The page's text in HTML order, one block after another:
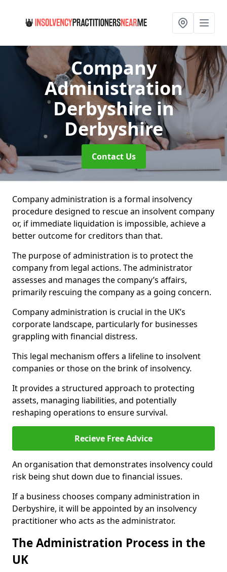
Company
Administration
Derbyshirein
Derbyshire
Contact Us
Company administration is a formal insolvency
procedure designed to rescue an insolvent company
or, if immediate liquidation is impossible, achieve a
better outcome for creditors than that.
The purpose of administration is to protect the
company from legal actions. The administrator
assesses and manages the company’s affairs,
primarily rescuing the company as a going concern.
Company administration is crucial in the UK’s
corporate landscape, particularly for businesses
grappling with financial distress.
This legal mechanism offers a lifeline to insolvent
companies or those on the brink of insolvency.
It provides a structured approach to protecting
assets, managing liabilities, and potentially
reshaping operations to ensure survival.
Recieve Free Advice
An organisation that demonstrates insolvency could
risk being shut down due to financial issues.
If a business chooses company administration in
Derbyshire, it will be appointed by an insolvency
practitioner who acts as the administrator.
The Administration Process in the
UK